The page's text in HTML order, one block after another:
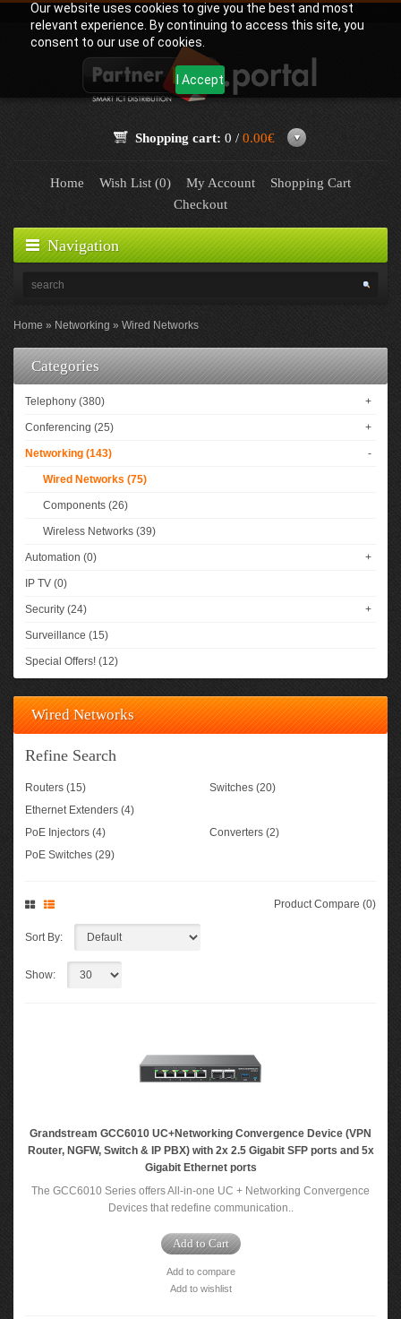
Our website uses cookies to give you the best and most
relevant experience. By continuing to access this site, you
consent to our use of cookies.
I Accept
Shopping cart: 0 / 0.00€
Home Wish List (0) My Account
Shopping Cart
Checkout
Navigation
Home Networking Wired Networks
Categories
Telephony (380) +
Conferencing (25) +
Networking (143) -
Wired Networks (75)
Components (26)
Wireless Networks (39)
Automation (0) +
IP TV (0)
Security (24) +
Surveillance (15)
Special Offers! (12)
Wired Networks
Refine Search
Routers (15)
Switches (20)
Ethernet Extenders (4)
PoE Injectors (4)
Converters (2)
PoE Switches (29)
Product Compare (0)
Sort By:
Show:
Grandstream GCC6010 UC+Networking Convergence Device (VPN
Router, NGFW, Switch & IP PBX) with 2x 2.5 Gigabit SFP ports and 5x
Gigabit Ethernet ports
The GCC6010 Series offers All-in-one UC + Networking Convergence
Devices that redefine communication..
Add to Cart
Add to compare
Add to wishlist